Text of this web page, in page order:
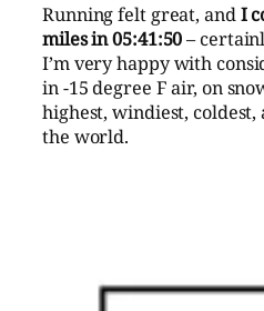
Running felt great, andI
miles in 05:41:50–
I’m very happy with
in -15 degree F air, on
highest, windiest,
the world.